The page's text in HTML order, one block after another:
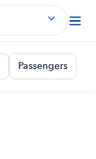
Passengers